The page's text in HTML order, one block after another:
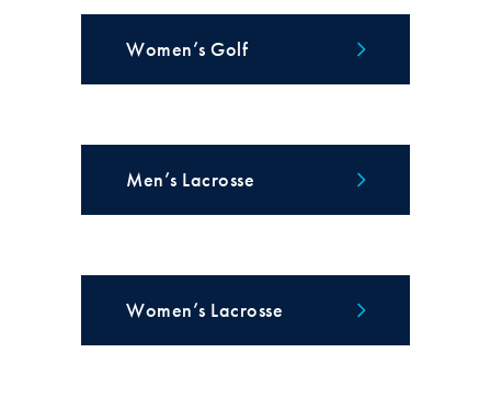
Women’s Golf
Men’s Lacrosse
Women’s Lacrosse